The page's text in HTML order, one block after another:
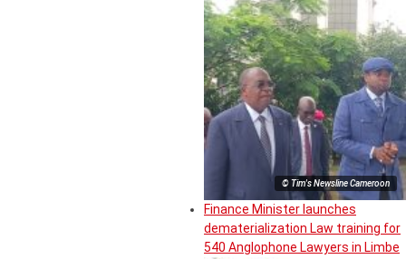
© Tim's Newsline Cameroon
Finance Minister launches
dematerialization Law training for
540 Anglophone Lawyers in Limbe